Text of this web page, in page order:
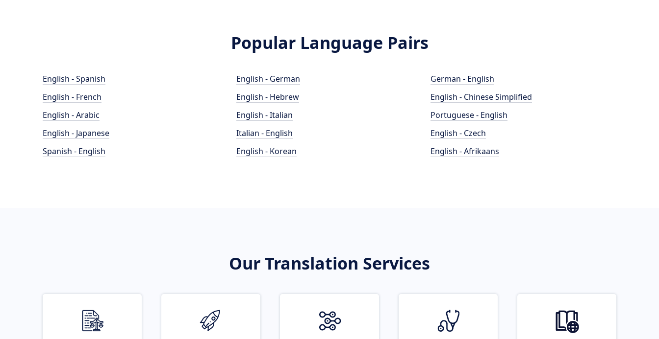
Popular Language Pairs
English - Spanish
English - French
English - Arabic
English - Japanese
Spanish - English
English - German
English - Hebrew
English - Italian
Italian - English
English - Korean
German - English
English - Chinese Simplified
Portuguese - English
English - Czech
English - Afrikaans
Our Translation Services